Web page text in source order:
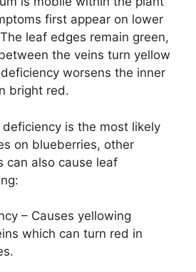
first appear on lower
leaf edges remain green,
the veins turn yellow
worsens the inner
bright red.
is the most likely
on blueberries, other
can also cause leaf
– Causes yellowing
which can turn red in